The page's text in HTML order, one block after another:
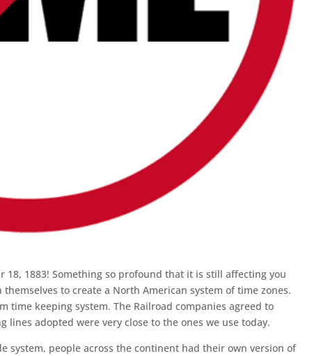
1883! Something so profound that it is still affecting you
to create a North American system of time zones.
keeping system. The Railroad companies agreed to
adopted were very close to the ones we use today.
system, people across the continent had their own version of